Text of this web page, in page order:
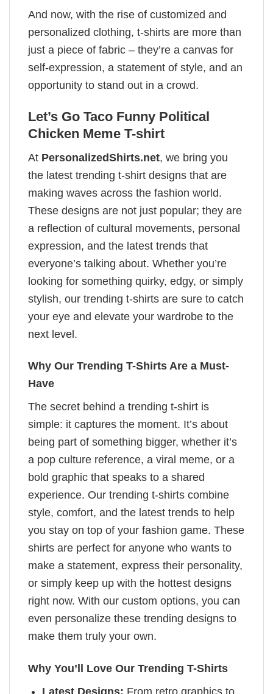
And now, with the rise of customized and
personalized clothing, t-shirts are more than
just a piece of fabric – they’re a canvas for
self-expression, a statement of style, and an
opportunity to stand out in a crowd.
Let’s Go Taco Funny Political
Chicken Meme T-shirt
At PersonalizedShirts.net, we bring you
the latest trending t-shirt designs that are
making waves across the fashion world.
These designs are not just popular; they are
a reflection of cultural movements, personal
expression, and the latest trends that
everyone’s talking about. Whether you’re
looking for something quirky, edgy, or simply
stylish, our trending t-shirts are sure to catch
your eye and elevate your wardrobe to the
next level.
Why Our Trending T-Shirts Are a Must-
Have
The secret behind a trending t-shirt is
simple: it captures the moment. It’s about
being part of something bigger, whether it’s
a pop culture reference, a viral meme, or a
bold graphic that speaks to a shared
experience. Our trending t-shirts combine
style, comfort, and the latest trends to help
you stay on top of your fashion game. These
shirts are perfect for anyone who wants to
make a statement, express their personality,
or simply keep up with the hottest designs
right now. With our custom options, you can
even personalize these trending designs to
make them truly your own.
Why You’ll Love Our Trending T-Shirts
Latest Designs: From retro graphics to